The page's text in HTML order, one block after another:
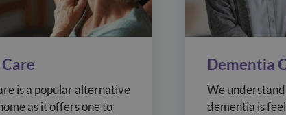
is a popular alternative
as it offers one to
Dementia
We
dementia is